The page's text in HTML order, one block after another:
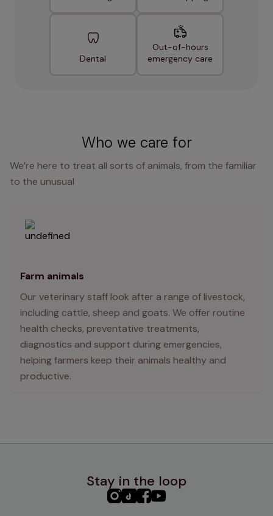
Dental
Out-of-hours
emergency care
Who we care for
We’re here to treat all sorts of animals, from the familiar
to the unusual
Farm animals
Our veterinary staff look after a range of livestock,
including cattle, sheep and goats. We offer routine
health checks, preventative treatments,
diagnostics and support during emergencies,
helping farmers keep their animals healthy and
productive.
Stay in the loop
PHC PHCPHCPHC